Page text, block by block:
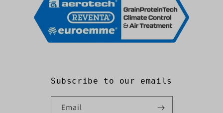
Subscribe to our emails
Email